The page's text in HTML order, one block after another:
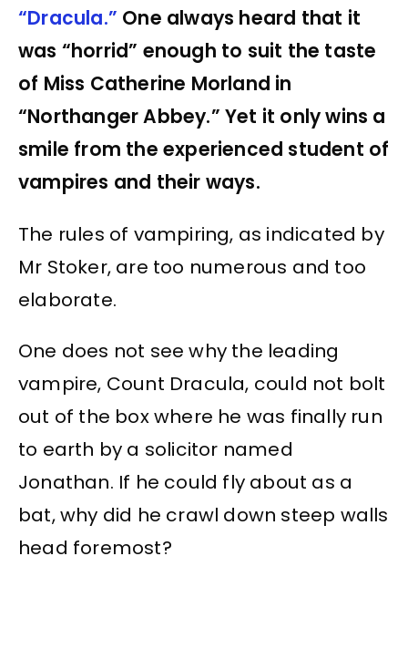
“Dracula.” One always heard that it
was “horrid” enough to suit the taste
of Miss Catherine Morland in
“Northanger Abbey.” Yet it only wins a
smile from the experienced student of
vampires and their ways.
The rules of vampiring, as indicated by
Mr Stoker, are too numerous and too
elaborate.
One does not see why the leading
vampire, Count Dracula, could not bolt
out of the box where he was finally run
to earth by a solicitor named
Jonathan. If he could fly about as a
bat, why did he crawl down steep walls
head foremost?